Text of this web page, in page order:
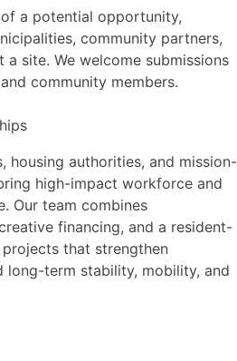
a potential opportunity,
community partners,
a site. We welcome submissions
community members.
housing authorities, and mission-
high-impact workforce and
Our team combines
financing, and a resident-
that strengthen
long-term stability, mobility, and